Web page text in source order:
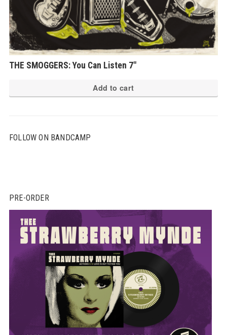
THE SMOGGERS: You Can Listen 7″
Add to cart
FOLLOW ON BANDCAMP
PRE-ORDER